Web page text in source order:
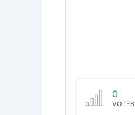
0
VOTES